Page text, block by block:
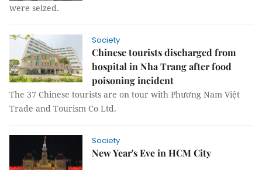
were seized.
Society
Chinese tourists discharged from
hospital in Nha Trang after food
poisoning incident
The 37 Chinese tourists are on tour with Phương Nam Việt
Trade and Tourism Co Ltd.
Society
New Year's Eve in HCM City